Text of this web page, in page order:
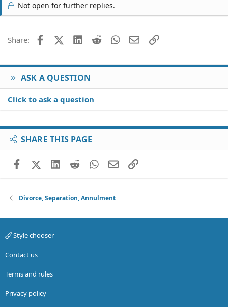
Not open for further replies.
Share: FacebookX (Twitter)
LinkedIn
Reddit WhatsApp
EmailLink
ASK A QUESTION
Click to ask a question
SHARE THIS PAGE
FacebookX (Twitter)
LinkedIn
RedditWhatsApp
EmailLink
Divorce, Separation, Annulment
Style chooser
Contact us
Terms and rules
Privacy policy